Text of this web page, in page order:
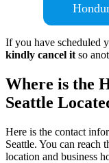
If you have scheduled
kindly cancel it so
Where is the
Seattle
Here is the contact
Seattle. You can reach
location and business